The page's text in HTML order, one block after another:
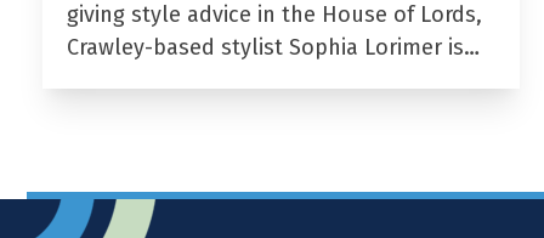
giving style advice in the House of Lords,
Crawley-based stylist Sophia Lorimer is…